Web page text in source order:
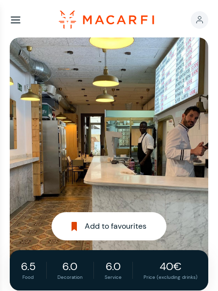
Add to favourites
6.5
Food
6.0
Decoration
6.0
Service
40€
Price (excluding drinks)